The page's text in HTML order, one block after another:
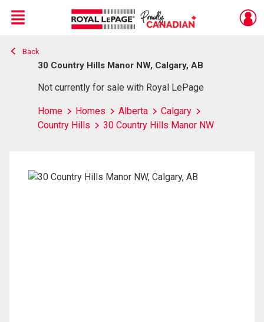
Live
En Direct
Menu
Back
30 Country Hills Manor NW, Calgary, AB
Not currently for sale with Royal LePage
Home Homes Alberta
Calgary
Country Hills
30 Country Hills Manor NW